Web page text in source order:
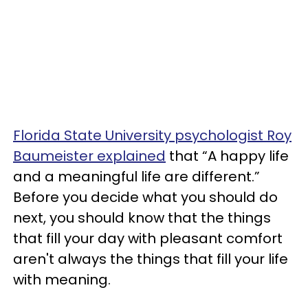
Florida State University psychologist Roy
Baumeister explained that “A happy life
and a meaningful life are different.”
Before you decide what you should do
next, you should know that the things
that fill your day with pleasant comfort
aren't always the things that fill your life
with meaning.